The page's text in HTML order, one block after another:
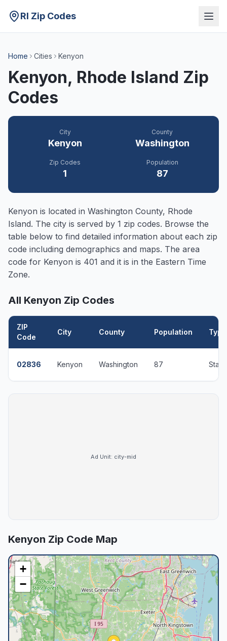
RI Zip Codes
Home Cities Kenyon
Kenyon, Rhode Island Zip
Codes
City
Kenyon
County
Washington
Zip Codes
1
Population
87
Kenyon is located in Washington County, Rhode
Island. The city is served by 1 zip codes. Browse the
table below to find detailed information about each zip
code including demographics and maps. The area
code for Kenyon is 401 and it is in the Eastern Time
Zone.
All Kenyon Zip Codes
ZIP
Code
City County Population Type
02836 Kenyon Washington 87
Ad Unit: city-mid
Kenyon Zip Code Map
+
−